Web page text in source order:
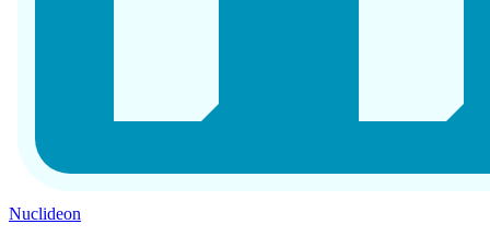
Nuclideon